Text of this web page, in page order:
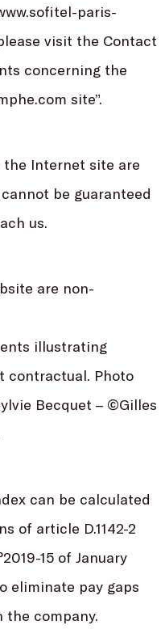
paris-
visit the Contact
concerning the
site”.
the Internet site are
be guaranteed
us.
are non-
illustrating
contractual. Photo
Becquet – ©Gilles
can be calculated
of article D.1142-2
15 of January
eliminate pay gaps
the company.